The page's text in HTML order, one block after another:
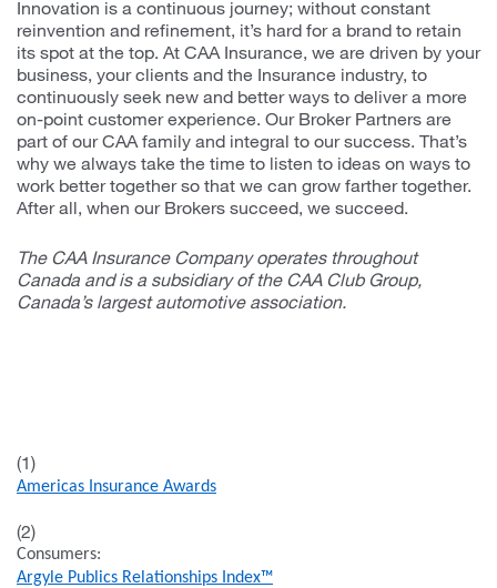
Innovation is a continuous journey; without constant
reinvention and refinement, it’s hard for a brand to retain
its spot at the top. At CAA Insurance, we are driven by your
business, your clients and the Insurance industry, to
continuously seek new and better ways to deliver a more
on-point customer experience. Our Broker Partners are
part of our CAA family and integral to our success. That’s
why we always take the time to listen to ideas on ways to
work better together so that we can grow farther together.
After all, when our Brokers succeed, we succeed.
The CAA Insurance Company operates throughout
Canada and is a subsidiary of the CAA Club Group,
Canada’s largest automotive association.
(1)
Americas Insurance Awards
(2)
Consumers:
Argyle Publics Relationships Index™